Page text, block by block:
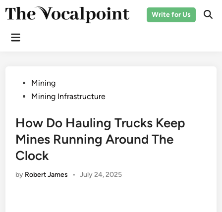
Write for Us
Main
PostedMining
Mining Infrastructure
How Do Hauling Trucks Keep
Mines Running Around The
Clock
by Robert James • July 24, 2025